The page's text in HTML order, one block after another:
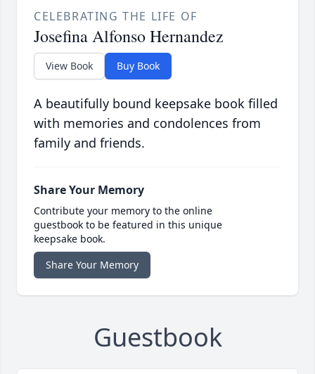
CELEBRATING THE LIFE OF
Josefina Alfonso Hernandez
View Book Buy Book
A beautifully bound keepsake book filled
with memories and condolences from
family and friends.
Share Your Memory
Contribute your memory to the online
guestbook to be featured in this unique
keepsake book.
Share Your Memory
Guestbook